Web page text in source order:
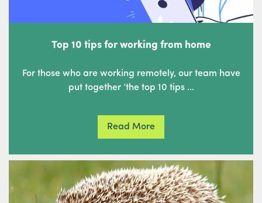
Top 10 tips for working from home
For those who are working remotely, our team have
put together ‘the top 10 tips …
Read More